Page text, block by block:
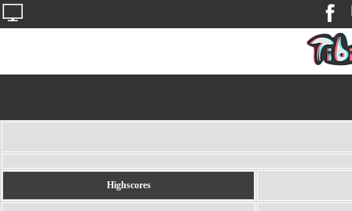
Highscores